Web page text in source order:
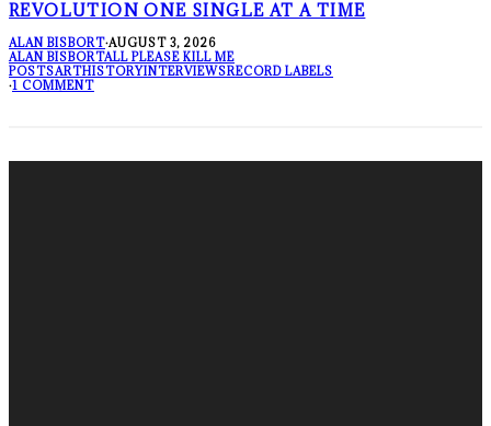
REVOLUTION ONE SINGLE AT A TIME
ALAN BISBORT·AUGUST 3, 2026
ALAN BISBORTALL PLEASE KILL ME
POSTSARTHISTORYINTERVIEWSRECORD LABELS
·1 COMMENT